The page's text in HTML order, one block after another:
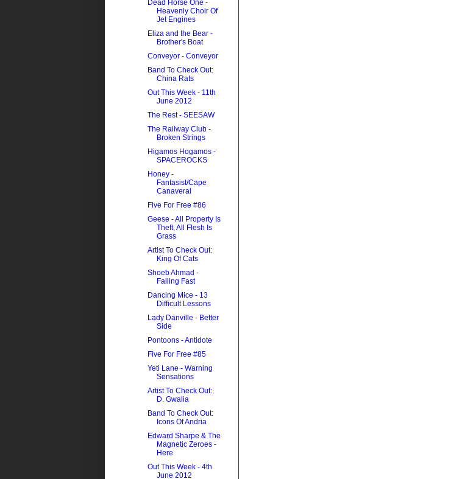
Dead Horse One -
Heavenly Choir Of
Jet Engines
Eliza and the Bear -
Brother's Boat
Conveyor - Conveyor
Band To Check Out:
China Rats
Out This Week - 11th
June 2012
The Rest - SEESAW
The Railway Club -
Broken Strings
Higamos Hogamos -
SPACEROCKS
Honey -
Fantasist/Cape
Canaveral
Five For Free #86
Geese - All Property Is
Theft, All Flesh Is
Grass
Artist To Check Out:
King Of Cats
Shoeb Ahmad -
Falling Fast
Dancing Mice - 13
Difficult Lessons
Lady Danville - Better
Side
Pontoons - Antidote
Five For Free #85
Yeti Lane - Warning
Sensations
Artist To Check Out:
D. Gwalia
Band To Check Out:
Icons Of Andria
Edward Sharpe & The
Magnetic Zeroes -
Here
Out This Week - 4th
June 2012